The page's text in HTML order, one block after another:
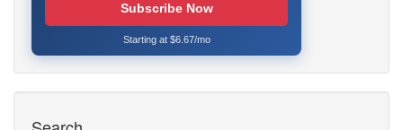
Subscribe Now
Starting at $6.67/mo